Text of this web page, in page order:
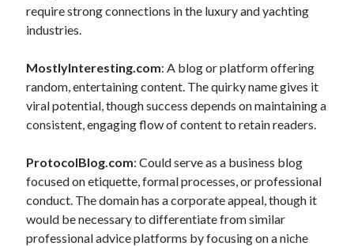
require strong connections in the luxury and yachting
industries.
MostlyInteresting.com: A blog or platform offering
random, entertaining content. The quirky name gives it
viral potential, though success depends on maintaining a
consistent, engaging flow of content to retain readers.
ProtocolBlog.com: Could serve as a business blog
focused on etiquette, formal processes, or professional
conduct. The domain has a corporate appeal, though it
would be necessary to differentiate from similar
professional advice platforms by focusing on a niche